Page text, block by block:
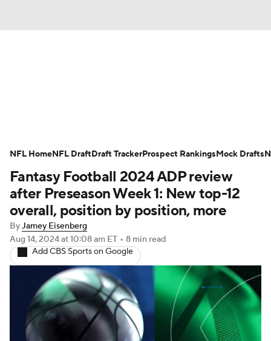
Player Search Injury Report
Fantasy Football Today Fantasy Hub
Fantasy Games
Fantasy Football 2024 ADP review
after Preseason Week 1: New top-12
overall, position by position, more
ByJamey Eisenberg
Aug 14, 2024at 10:08 am ET • 8 min read
Add CBS Sports on Google
NFL HomeNFL DraftDraft TrackerProspect RankingsMock Drafts